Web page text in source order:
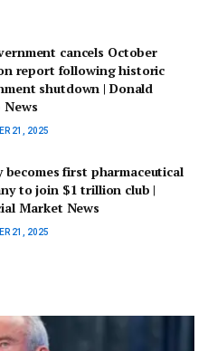
cancels October
report following historic
shutdown | Donald
News
21, 2025
becomes first pharmaceutical
to join $1 trillion club |
Market News
21, 2025